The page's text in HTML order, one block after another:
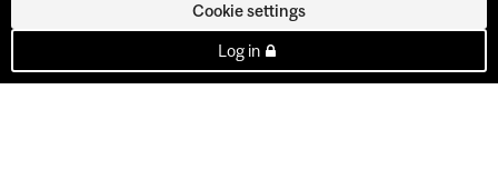
Cookie settings
Log in